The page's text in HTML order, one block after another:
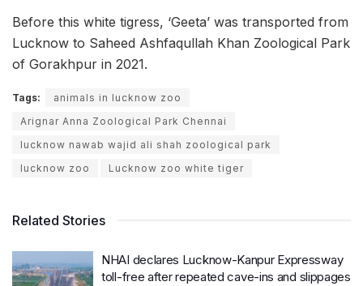
Before this white tigress, ‘Geeta’ was transported from
Lucknow to Saheed Ashfaqullah Khan Zoological Park
of Gorakhpur in 2021.
Tags:
animals in lucknow zoo
Arignar Anna Zoological Park Chennai
lucknow nawab wajid ali shah zoological park
lucknow zoo
Lucknow zoo white tiger
Related Stories
NHAI declares Lucknow-Kanpur Expressway
toll-free after repeated cave-ins and slippages